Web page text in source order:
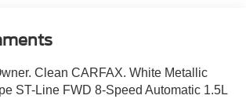
Clean CARFAX. White Metallic
ST-Line FWD 8-Speed Automatic 1.5L